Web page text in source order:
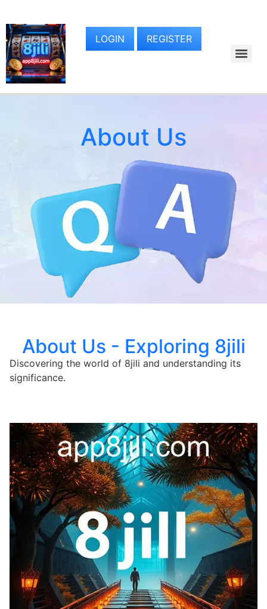
LOGIN REGISTER
About Us
About Us - Exploring 8jili
Discovering the world of 8jili and understanding its
significance.